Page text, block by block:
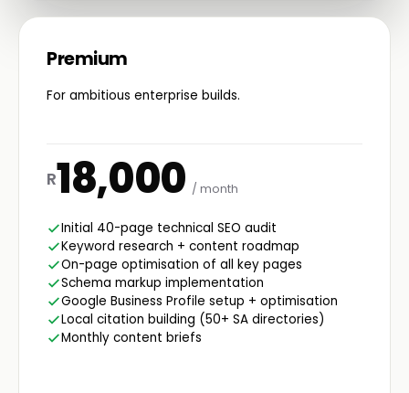
Premium
For ambitious enterprise builds.
R18,000 / month
Initial 40-page technical SEO audit
Keyword research + content roadmap
On-page optimisation of all key pages
Schema markup implementation
Google Business Profile setup + optimisation
Local citation building (50+ SA directories)
Monthly content briefs